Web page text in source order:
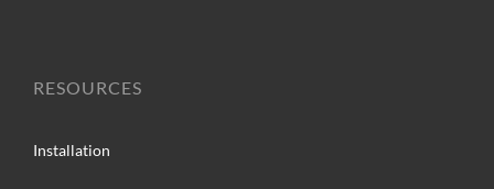
RESOURCES
Installation